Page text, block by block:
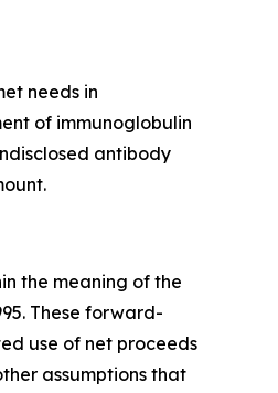
needs in
of immunoglobulin
antibody
the meaning of the
These forward-
use of net proceeds
assumptions that